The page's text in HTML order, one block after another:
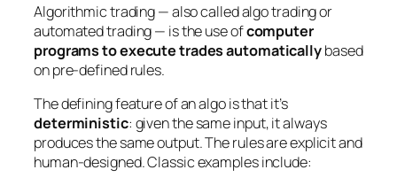
Algorithmic trading — also called algo trading or
automated trading — is the use ofcomputer
programs to execute trades automaticallybased
on pre-defined rules.
The defining feature of an algo is that it’s
deterministic: given the same input, it always
produces the same output. The rules are explicit and
human-designed. Classic examples include: